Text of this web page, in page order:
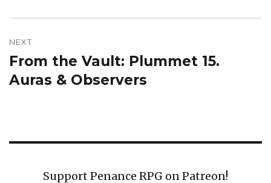
NEXT
Next
post:
From the Vault: Plummet 15.
Auras & Observers
Support Penance RPG on Patreon!